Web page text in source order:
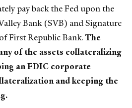
pay back the Fed upon the
Bank (SVB) and Signature
First Republic Bank. The
of the assets collateralizing
an FDIC corporate
and keeping the